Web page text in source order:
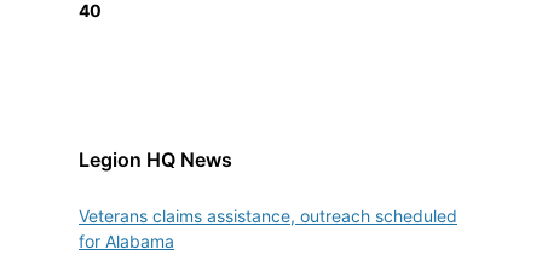
40
Legion HQ News
Veterans claims assistance, outreach scheduled
for Alabama